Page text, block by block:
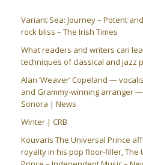
Variant Sea: Journey – Potent
rock bliss – The Irish Times
What readers and writers can
techniques of classical and jazz
Alan ‘Weaver’ Copeland —
and Grammy-winning arranger
Sonora | News
Winter | CRB
Kouvaris The Universal Prince
royalty in his pop floor-filler, The